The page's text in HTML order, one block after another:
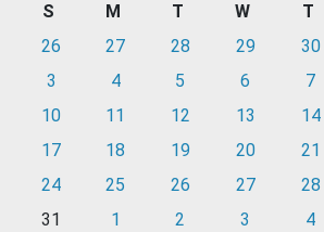
S M T W T
26
27 28 29 30
3
4 5 6 7
10
11 12 13 14
17
18 19 20 21
24
25 26 27 28
31
1 2 3 4